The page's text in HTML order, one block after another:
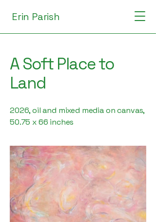
Erin Parish
A Soft Place to
Land
2026, oil and mixed media on canvas,
50.75 x 66 inches